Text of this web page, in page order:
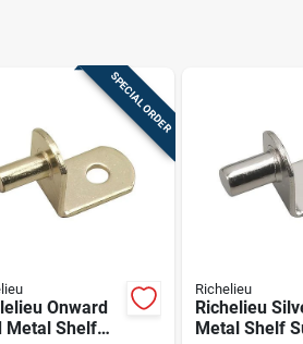
SPECIAL ORDER
Onward
Metal Shelf
Richelieu
Richelieu
Metal Shelf